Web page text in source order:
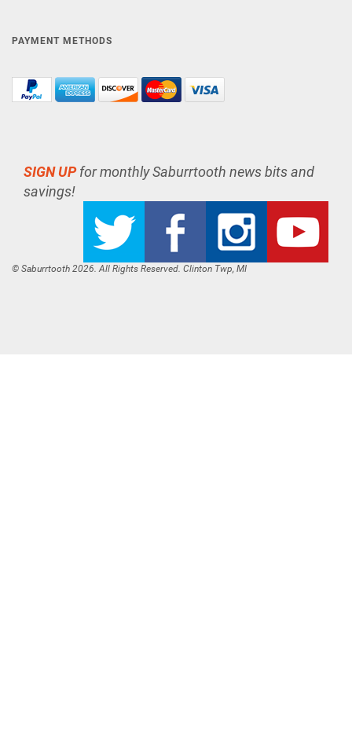
PAYMENT METHODS
SIGN UPfor monthly Saburrtooth news bits and
savings!
© Saburrtooth 2026. All Rights Reserved. Clinton Twp, MI